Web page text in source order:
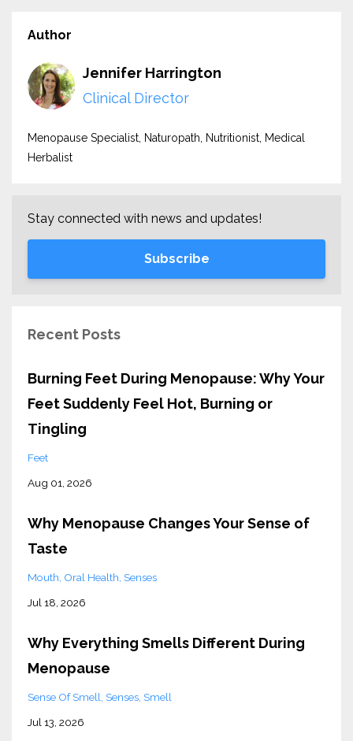
Author
Jennifer Harrington
Clinical Director
Menopause Specialist, Naturopath, Nutritionist, Medical
Herbalist
Stay connected with news and updates!
Subscribe
Recent Posts
Burning Feet During Menopause: Why Your
Feet Suddenly Feel Hot, Burning or
Tingling
Feet
Aug 01, 2026
Why Menopause Changes Your Sense of
Taste
Mouth Oral Health Senses
Jul 18, 2026
Why Everything Smells Different During
Menopause
Sense Of Smell Senses Smell
Jul 13, 2026